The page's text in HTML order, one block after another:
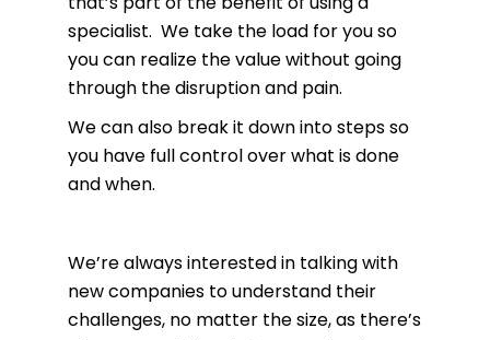
specialist. We take the load for you so
you can realize the value without going
through the disruption and pain.
We can also break it down into steps so
you have full control over what is done
and when.
We’re always interested in talking with
new companies to understand their
challenges, no matter the size, as there’s